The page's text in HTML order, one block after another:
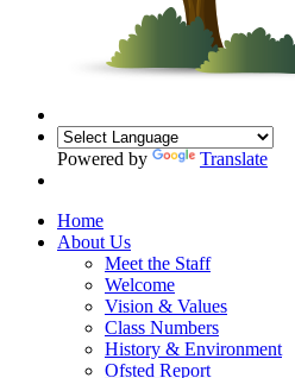
Powered by Translate
Home
About Us
Meet the Staff
Welcome
Vision & Values
Class Numbers
History & Environment
Ofsted Report